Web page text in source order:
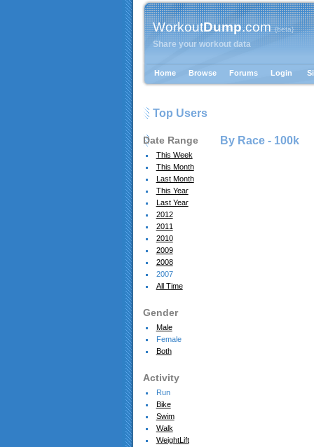
WorkoutDump.com{beta}
Share your workout data
Home Browse Forums Login
Top Users
Date Range
This Week
This Month
Last Month
This Year
Last Year
2012
2011
2010
2009
2008
2007
All Time
Gender
Male
Female
Both
Activity
Run
Bike
Swim
Walk
WeightLift
By Race - 100k